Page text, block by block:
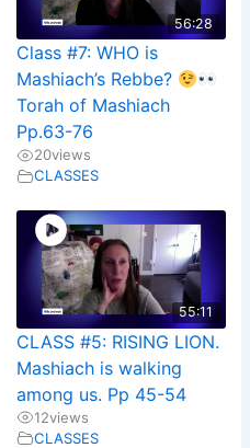
56:28
Class #7: WHO is
Mashiach’s Rebbe?
Torah of Mashiach
Pp.63-76
20views
CLASSES
55:11
CLASS #5: RISING LION.
Mashiach is walking
among us. Pp 45-54
12views
CLASSES